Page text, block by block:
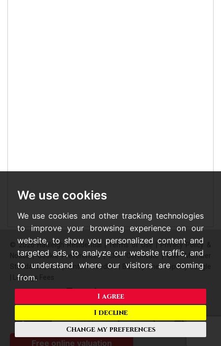
We use cookies
We use cookies and other tracking technologies
to improve your browsing experience on our
website, to show you personalized content and
targeted ads, to analyze our website traffic, and
to understand where our visitors are coming
from.
I agree
I decline
Change my preferences
© 2026 Hadleigh Residential |Terms of Use |Privacy Policy &
Notice|Cookie Preferences|CMP Certificate |CMP Member
Standards|Complaints Procedure|
Built by The Property Jungle
Lettings Fees